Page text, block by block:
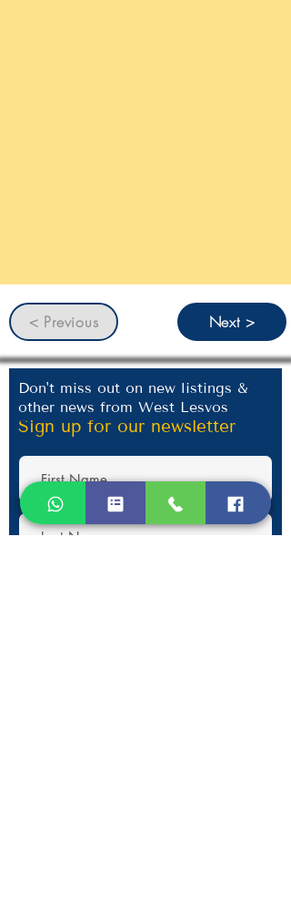
< Previous Next >
Don't miss out on new listings &
other news from West Lesvos
Sign up for our newsletter